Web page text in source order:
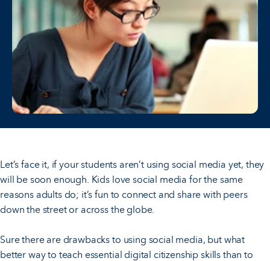
Let’s face it, if your students aren’t using social media yet, they
will be soon enough. Kids love social media for the same
reasons adults do; it’s fun to connect and share with peers
down the street or across the globe.
Sure there are drawbacks to using social media, but what
better way to teach essential digital citizenship skills than to